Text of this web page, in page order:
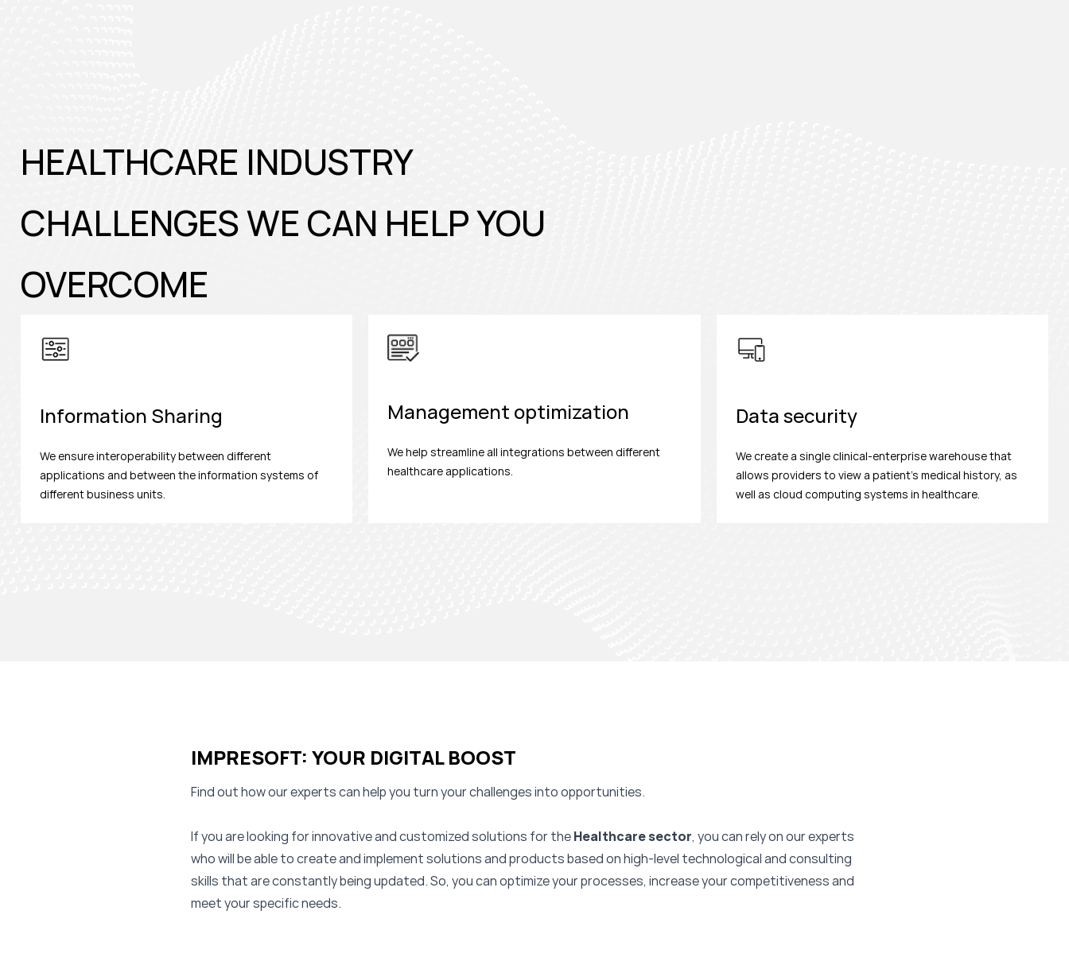
HEALTHCARE INDUSTRY
CHALLENGES WE CAN HELP YOU
OVERCOME
Information Sharing
We ensure interoperability between different
applications and between the information systems of
different business units.
Management optimization
We help streamline all integrations between different
healthcare applications.
Data security
We create a single clinical-enterprise warehouse that
allows providers to view a patient's medical history, as
well as cloud computing systems in healthcare.
IMPRESOFT: YOUR DIGITAL BOOST
Find out how our experts can help you turn your challenges into opportunities.
If you are looking for innovative and customized solutions for theHealthcaresector, you can rely on our experts
who will be able to create and implement solutions and products based on high-level technological and consulting
skills that are constantly being updated. So, you can optimize your processes, increase your competitiveness and
meet your specific needs.